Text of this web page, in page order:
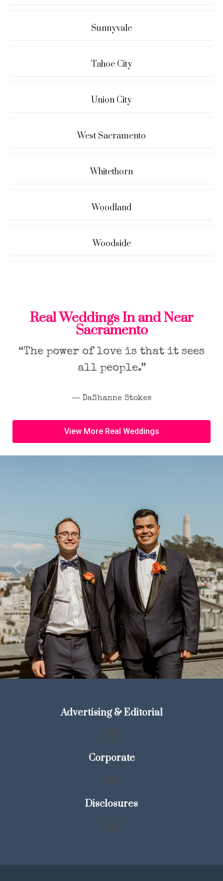
Sunnyvale
Tahoe City
Union City
West Sacramento
Whitethorn
Woodland
Woodside
Previous Next
Real Weddings In and Near
Sacramento
“The power of love is that it sees
all people.”
― DaShanne Stokes
View More Real Weddings
Advertising & Editorial
Corporate
Disclosures